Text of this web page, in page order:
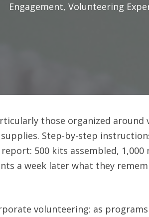
Engagement, Volunteering
those organized around
Step-by-step
500 kits assembled, 1,000
a week later what they
volunteering: as